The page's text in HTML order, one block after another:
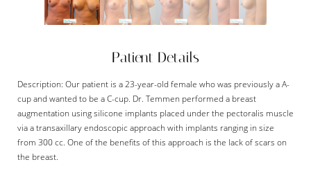
Patient Details
Description: Our patient is a 23-year-old female who was previously a A-
cup and wanted to be a C-cup. Dr. Temmen performed a breast
augmentation using silicone implants placed under the pectoralis muscle
via a transaxillary endoscopic approach with implants ranging in size
from 300 cc. One of the benefits of this approach is the lack of scars on
the breast.